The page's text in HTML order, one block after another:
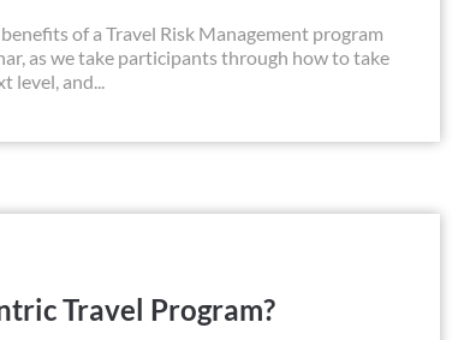
of a Travel Risk Management program
as we take participants through how to take
level, and...
Travel Program?